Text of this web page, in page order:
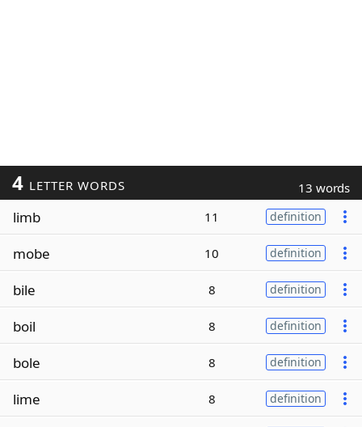
4 LETTER WORDS 13 words
limb 11 definition
mobe 10 definition
bile 8 definition
boil 8 definition
bole 8 definition
lime 8 definition